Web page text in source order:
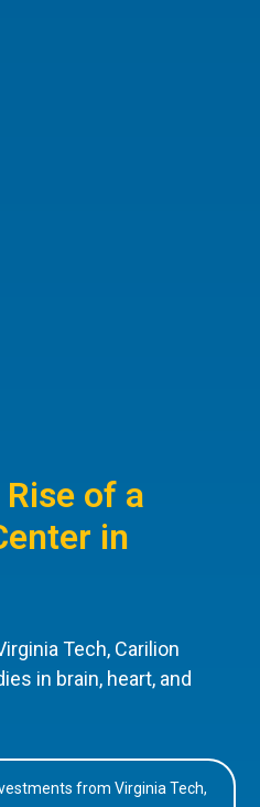
of a
in
Tech, Carilion
in brain, heart, and
from Virginia Tech,